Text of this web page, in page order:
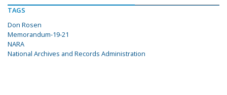
TAGS
Don Rosen
Memorandum-19-21
NARA
National Archives and Records Administration